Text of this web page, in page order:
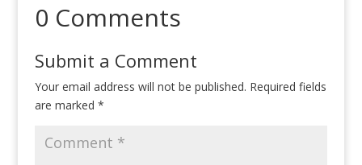
0 Comments
Submit a Comment
Your email address will not be published. Required fields
are marked *